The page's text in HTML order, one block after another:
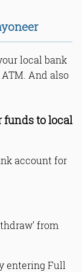
local bank
And also
funds to local
account for
from
entering Full